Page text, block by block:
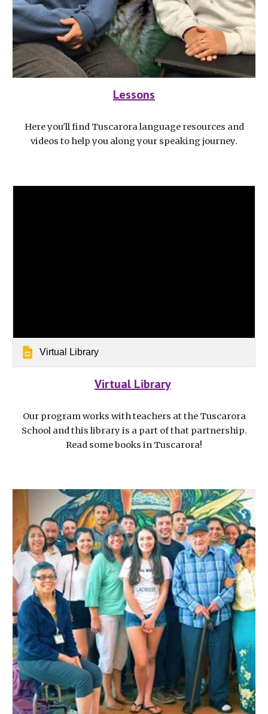
Lessons
Here you'll find Tuscarora language resources and
videos to help you along your speaking journey.
Virtual Library
Virtual Library
Our program works with teachers at the Tuscarora
School and this library is a part of that partnership.
Read some books in Tuscarora!